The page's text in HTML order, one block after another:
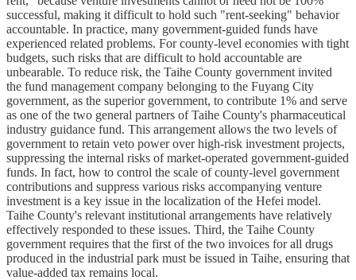
successful, making it difficult to hold such "rent-seeking" behavior
accountable. In practice, many government-guided funds have
experienced related problems. For county-level economies with tight
budgets, such risks that are difficult to hold accountable are
unbearable. To reduce risk, the Taihe County government invited
the fund management company belonging to the Fuyang City
government, as the superior government, to contribute 1% and serve
as one of the two general partners of Taihe County's pharmaceutical
industry guidance fund. This arrangement allows the two levels of
government to retain veto power over high-risk investment projects,
suppressing the internal risks of market-operated government-guided
funds. In fact, how to control the scale of county-level government
contributions and suppress various risks accompanying venture
investment is a key issue in the localization of the Hefei model.
Taihe County's relevant institutional arrangements have relatively
effectively responded to these issues. Third, the Taihe County
government requires that the first of the two invoices for all drugs
produced in the industrial park must be issued in Taihe, ensuring that
value-added tax remains local.